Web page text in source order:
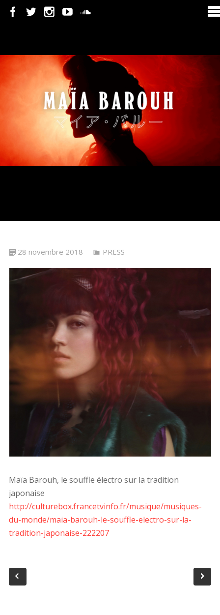
28 novembre 2018 PRESS
Maïa Barouh, le souffle électro sur la tradition
japonaise
http://culturebox.francetvinfo.fr/musique/musiques-
du-monde/maia-barouh-le-souffle-electro-sur-la-
tradition-japonaise-222207